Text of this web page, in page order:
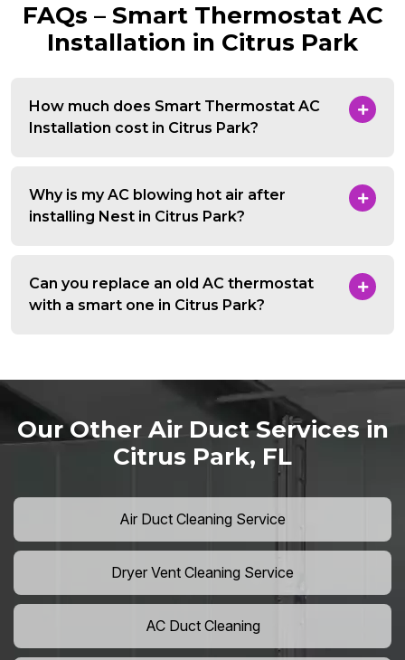
FAQs – Smart Thermostat AC
Installation in Citrus Park
How much does Smart Thermostat AC
Installation cost in Citrus Park?
Why is my AC blowing hot air after
installing Nest in Citrus Park?
Can you replace an old AC thermostat
with a smart one in Citrus Park?
Our Other Air Duct Services in
Citrus Park, FL
Air Duct Cleaning Service
Dryer Vent Cleaning Service
AC Duct Cleaning